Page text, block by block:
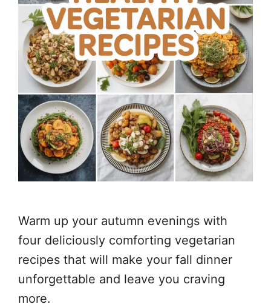
Warm up your autumn evenings with
four deliciously comforting vegetarian
recipes that will make your fall dinner
unforgettable and leave you craving
more.